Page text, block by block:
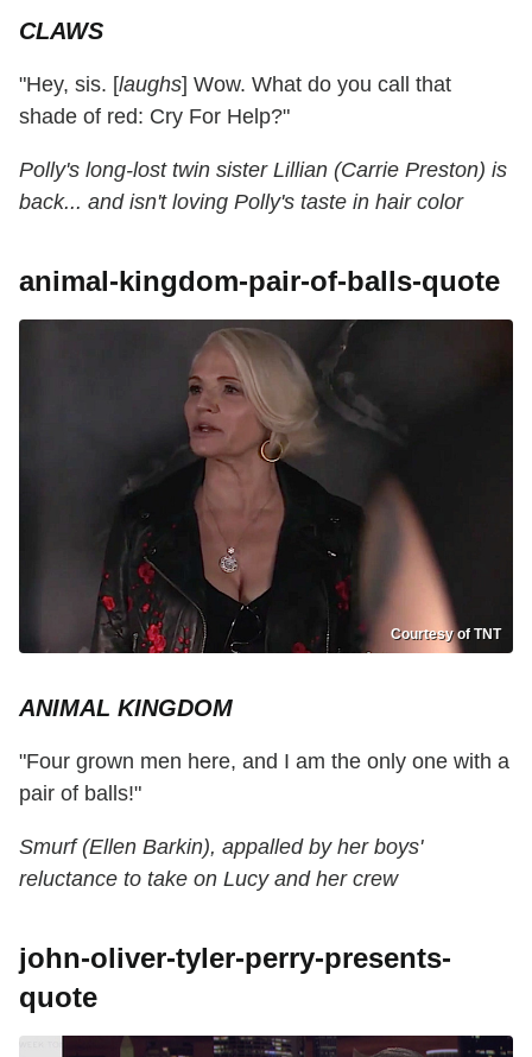
CLAWS
"Hey, sis. [laughs] Wow. What do you call that
shade of red: Cry For Help?"
Polly's long-lost twin sister Lillian (Carrie Preston) is
back... and isn't loving Polly's taste in hair color
animal-kingdom-pair-of-balls-quote
Courtesy of TNT
ANIMAL KINGDOM
"Four grown men here, and I am the only one with a
pair of balls!"
Smurf (Ellen Barkin), appalled by her boys'
reluctance to take on Lucy and her crew
john-oliver-tyler-perry-presents-
quote